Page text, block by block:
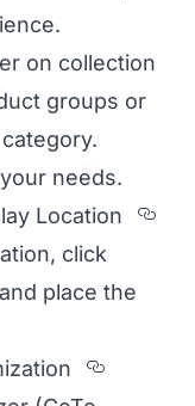
on collection
groups or
needs.
Location
click
place the
Section